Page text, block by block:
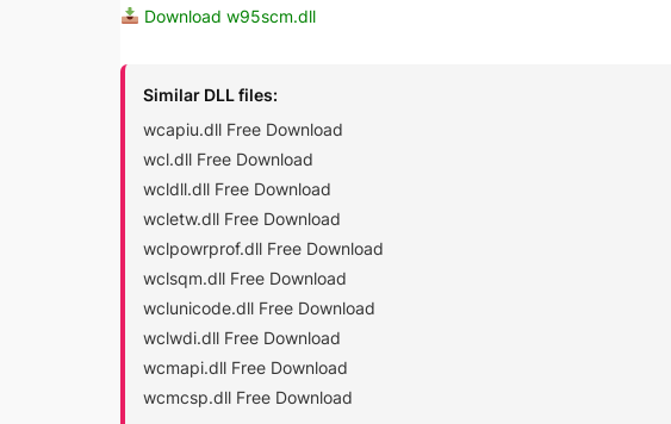
Download w95scm.dll
Similar DLL files:
wcapiu.dll Free Download
wcl.dll Free Download
wcldll.dll Free Download
wcletw.dll Free Download
wclpowrprof.dll Free Download
wclsqm.dll Free Download
wclunicode.dll Free Download
wclwdi.dll Free Download
wcmapi.dll Free Download
wcmcsp.dll Free Download